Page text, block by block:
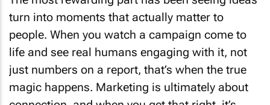
turn into moments that actually matter to
people. When you watch a campaign come to
life and see real humans engaging with it, not
just numbers on a report, that’s when the true
magic happens. Marketing is ultimately about
connection, and when you get that right, it’s